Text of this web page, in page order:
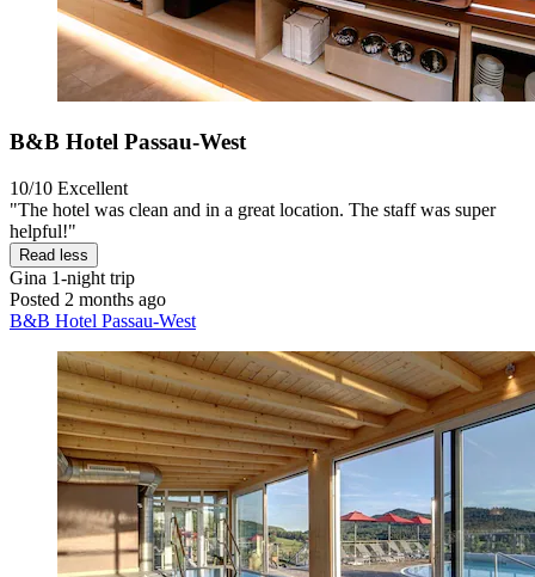
B&B Hotel Passau-West
10/10 Excellent
"The hotel was clean and in a great location. The staff was super
helpful!"
Read less
Gina 1-night trip
Posted 2 months ago
B&B Hotel Passau-West